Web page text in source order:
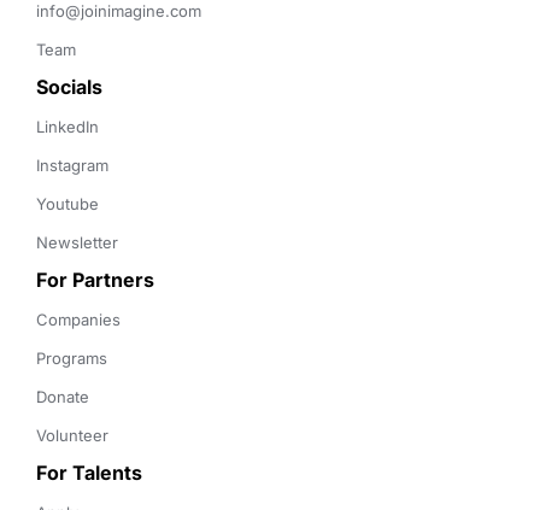
info@joinimagine.com
Team
Socials
LinkedIn
Instagram
Youtube
Newsletter
For Partners
Companies
Programs
Donate
Volunteer
For Talents